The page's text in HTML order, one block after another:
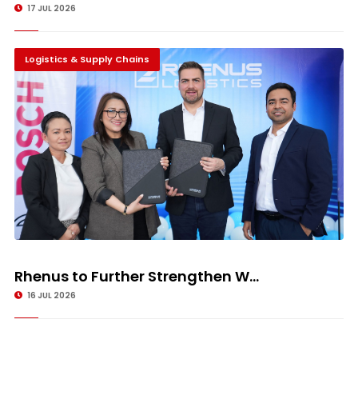
17 JUL 2026
Logistics & Supply Chains
Rhenus to Further Strengthen W...
16 JUL 2026